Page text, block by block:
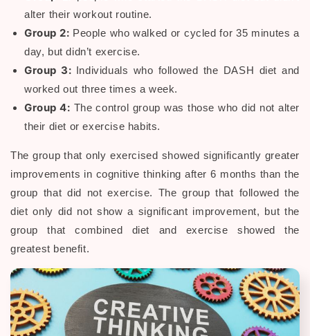
alter their workout routine.
Group 2: People who walked or cycled for 35 minutes a
day, but didn’t exercise.
Group 3: Individuals who followed the DASH diet and
worked out three times a week.
Group 4: The control group was those who did not alter
their diet or exercise habits.
The group that only exercised showed significantly greater
improvements in cognitive thinking after 6 months than the
group that did not exercise. The group that followed the
diet only did not show a significant improvement, but the
group that combined diet and exercise showed the
greatest benefit.